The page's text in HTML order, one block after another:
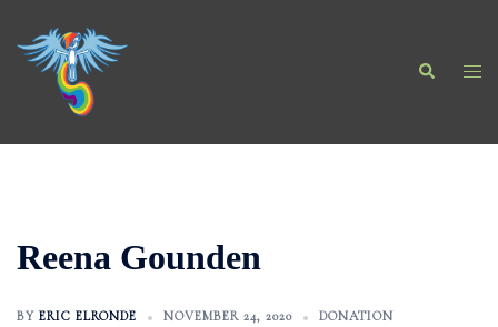
content
Search
Reena Gounden
BY ERIC ELRONDE NOVEMBER 24, 2020 DONATION